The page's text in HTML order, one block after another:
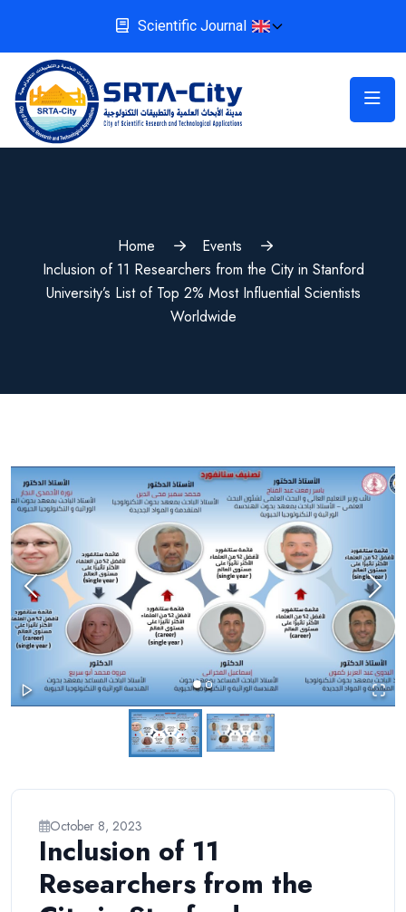
Scientific Journal
Home
Events
Inclusion of 11 Researchers from the City in Stanford
University’s List of Top 2% Most Influential Scientists
Worldwide
October 8, 2023
Inclusion of 11
Researchers from the